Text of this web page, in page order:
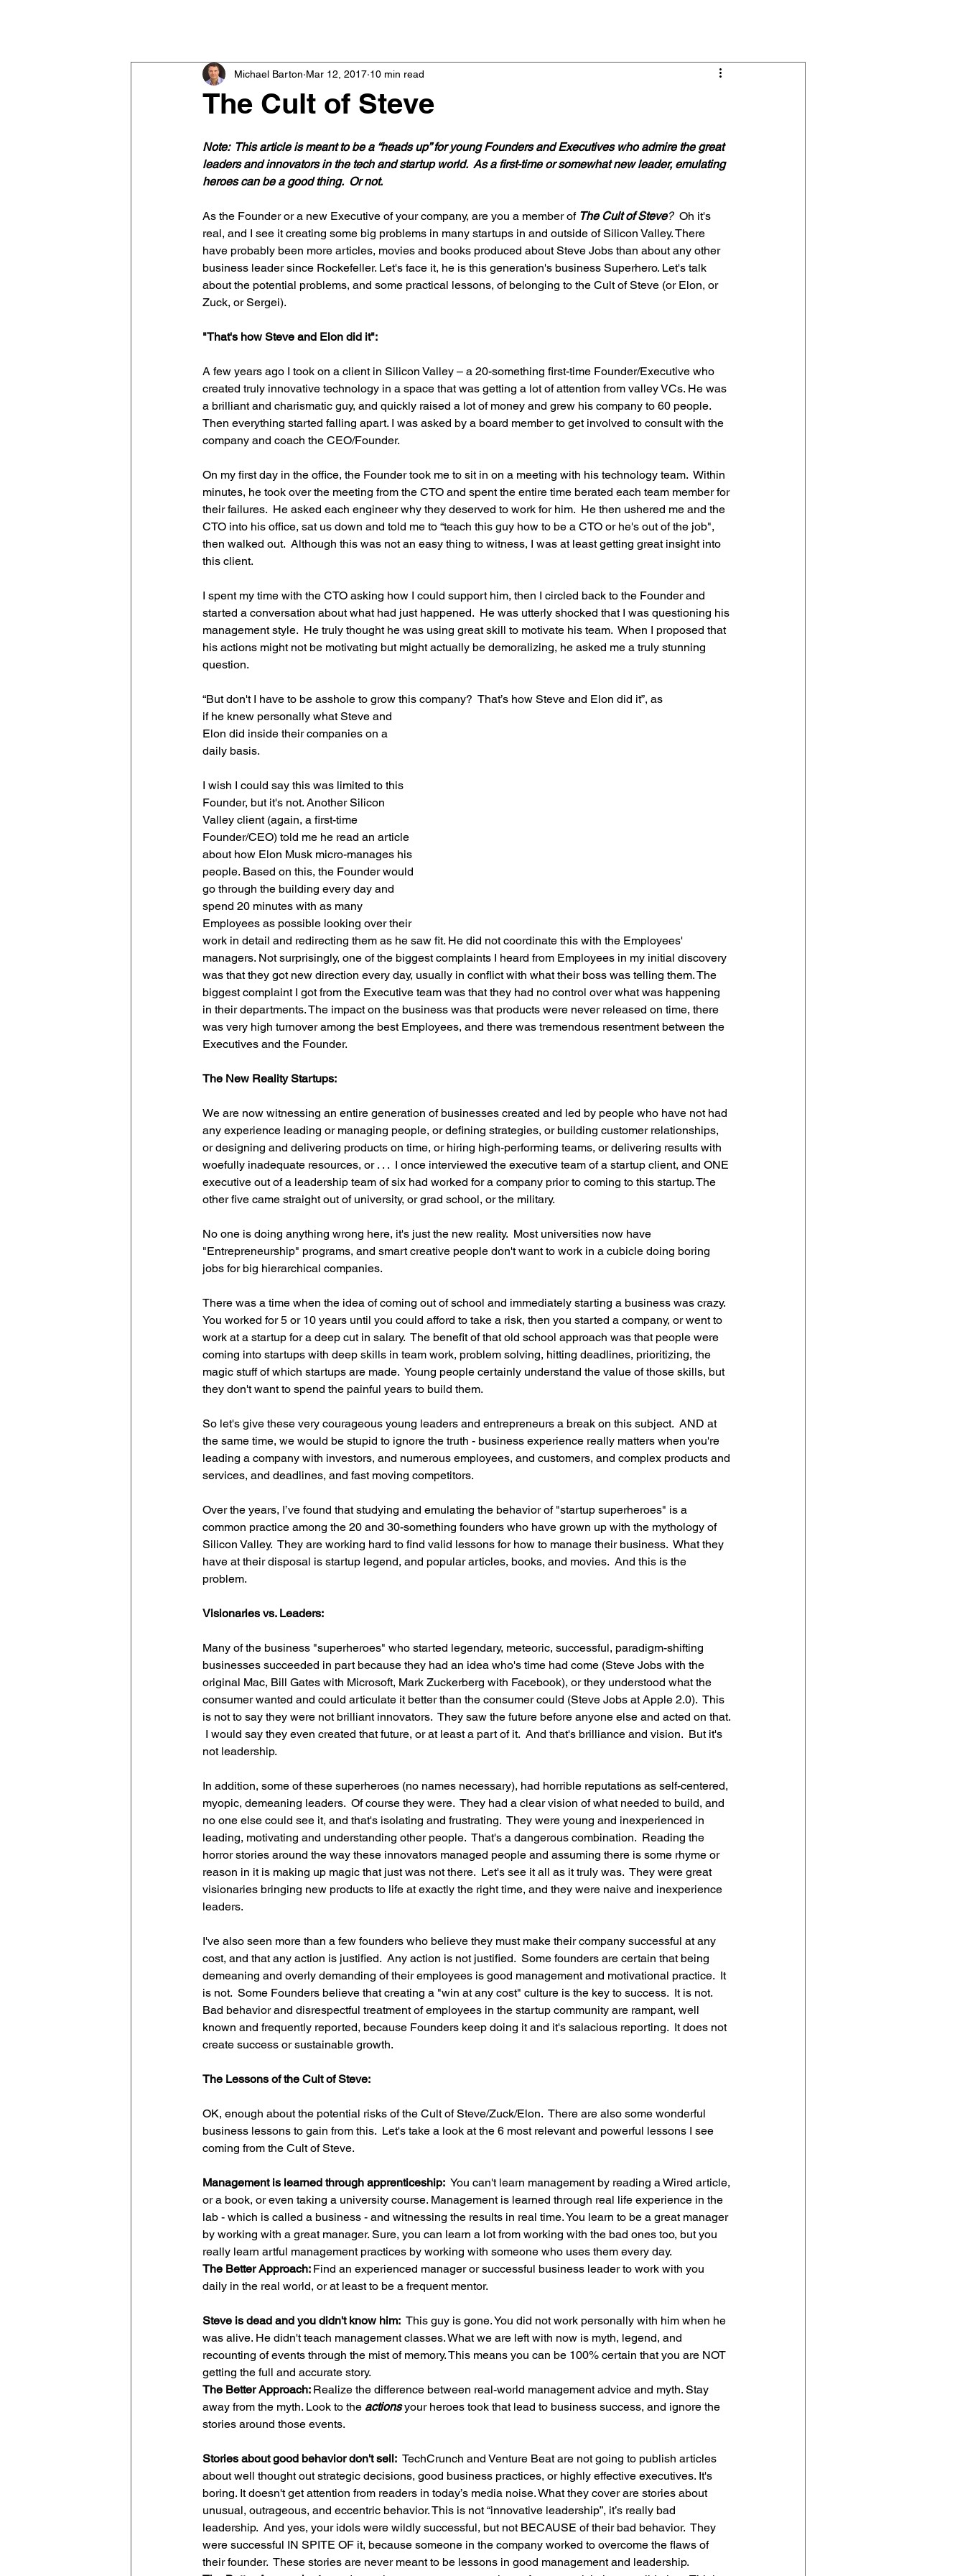
The Cult of Steve
Michael Barton Mar 12, 2017 10 min read
Note:  This article is meant to be a “heads up” for young Founders and Executives who admire the great
leaders and innovators in the tech and startup world.  As a first-time or somewhat new leader, emulating
heroes can be a good thing.  Or not.
As the Founder or a new Executive of your company, are you a member of The Cult of Steve?
  Oh it's
real, and I see it creating some big problems in many startups in and outside of Silicon Valley. There
have probably been more articles, movies and books produced about Steve Jobs than about any other
business leader since Rockefeller. Let's face it, he is this generation's business Superhero. Let's talk
about the potential problems, and some practical lessons, of belonging to the Cult of Steve (or Elon, or
Zuck, or Sergei).
"That's how Steve and Elon did it":
A few years ago I took on a client in Silicon Valley – a 20-something first-time Founder/Executive who
created truly innovative technology in a space that was getting a lot of attention from valley VCs. He was
a brilliant and charismatic guy, and quickly raised a lot of money and grew his company to 60 people.
Then everything started falling apart. I was asked by a board member to get involved to consult with the
company and coach the CEO/Founder.
On my first day in the office, the Founder took me to sit in on a meeting with his technology team.  Within
minutes, he took over the meeting from the CTO and spent the entire time berated each team member for
their failures.  He asked each engineer why they deserved to work for him.  He then ushered me and the
CTO into his office, sat us down and told me to “teach this guy how to be a CTO or he's out of the job",
then walked out.  Although this was not an easy thing to witness, I was at least getting great insight into
this client.
I spent my time with the CTO asking how I could support him, then I circled back to the Founder and
started a conversation about what had just happened.  He was utterly shocked that I was questioning his
management style.  He truly thought he was using great skill to motivate his team.  When I proposed that
his actions might not be motivating but might actually be demoralizing, he asked me a truly stunning
question.
“But don't I have to be asshole to grow this company?  That’s how Steve and Elon did it”, as
if he knew personally what Steve and
Elon did inside their companies on a
daily basis.
I wish I could say this was limited to this
Founder, but it's not. Another Silicon
Valley client (again, a first-time
Founder/CEO) told me he read an article
about how Elon Musk micro-manages his
people. Based on this, the Founder would
go through the building every day and
spend 20 minutes with as many
Employees as possible looking over their
work in detail and redirecting them as he saw fit. He did not coordinate this with the Employees'
managers. Not surprisingly, one of the biggest complaints I heard from Employees in my initial discovery
was that they got new direction every day, usually in conflict with what their boss was telling them. The
biggest complaint I got from the Executive team was that they had no control over what was happening
in their departments. The impact on the business was that products were never released on time, there
was very high turnover among the best Employees, and there was tremendous resentment between the
Executives and the Founder.
The New Reality Startups:
We are now witnessing an entire generation of businesses created and led by people who have not had
any experience leading or managing people, or defining strategies, or building customer relationships,
or designing and delivering products on time, or hiring high-performing teams, or delivering results with
woefully inadequate resources, or . . .  I once interviewed the executive team of a startup client, and ONE
executive out of a leadership team of six had worked for a company prior to coming to this startup. The
other five came straight out of university, or grad school, or the military.
No one is doing anything wrong here, it's just the new reality.  Most universities now have
"Entrepreneurship" programs, and smart creative people don't want to work in a cubicle doing boring
jobs for big hierarchical companies.
There was a time when the idea of coming out of school and immediately starting a business was crazy.
You worked for 5 or 10 years until you could afford to take a risk, then you started a company, or went to
work at a startup for a deep cut in salary.  The benefit of that old school approach was that people were
coming into startups with deep skills in team work, problem solving, hitting deadlines, prioritizing, the
magic stuff of which startups are made.  Young people certainly understand the value of those skills, but
they don't want to spend the painful years to build them.
So let's give these very courageous young leaders and entrepreneurs a break on this subject.  AND at
the same time, we would be stupid to ignore the truth - business experience really matters when you're
leading a company with investors, and numerous employees, and customers, and complex products and
services, and deadlines, and fast moving competitors.
Over the years, I’ve found that studying and emulating the behavior of "startup superheroes" is a
common practice among the 20 and 30-something founders who have grown up with the mythology of
Silicon Valley.  They are working hard to find valid lessons for how to manage their business.  What they
have at their disposal is startup legend, and popular articles, books, and movies.  And this is the
problem.
Visionaries vs. Leaders:
Many of the business "superheroes" who started legendary, meteoric, successful, paradigm-shifting
businesses succeeded in part because they had an idea who's time had come (Steve Jobs with the
original Mac, Bill Gates with Microsoft, Mark Zuckerberg with Facebook), or they understood what the
consumer wanted and could articulate it better than the consumer could (Steve Jobs at Apple 2.0).  This
is not to say they were not brilliant innovators.  They saw the future before anyone else and acted on that.
I would say they even created that future, or at least a part of it.  And that's brilliance and vision.  But it's
not leadership.
In addition, some of these superheroes (no names necessary), had horrible reputations as self-centered,
myopic, demeaning leaders.  Of course they were.  They had a clear vision of what needed to build, and
no one else could see it, and that's isolating and frustrating.  They were young and inexperienced in
leading, motivating and understanding other people.  That's a dangerous combination.  Reading the
horror stories around the way these innovators managed people and assuming there is some rhyme or
reason in it is making up magic that just was not there.  Let's see it all as it truly was.  They were great
visionaries bringing new products to life at exactly the right time, and they were naive and inexperience
leaders.
I've also seen more than a few founders who believe they must make their company successful at any
cost, and that any action is justified.  Any action is not justified.  Some founders are certain that being
demeaning and overly demanding of their employees is good management and motivational practice.  It
is not.  Some Founders believe that creating a "win at any cost" culture is the key to success.  It is not.
Bad behavior and disrespectful treatment of employees in the startup community are rampant, well
known and frequently reported, because Founders keep doing it and it's salacious reporting.  It does not
create success or sustainable growth.
The Lessons of the Cult of Steve:
OK, enough about the potential risks of the Cult of Steve/Zuck/Elon.  There are also some wonderful
business lessons to gain from this.  Let's take a look at the 6 most relevant and powerful lessons I see
coming from the Cult of Steve.
Management is learned through apprenticeship: You can't learn management by reading a Wired article,
or a book, or even taking a university course. Management is learned through real life experience in the
lab - which is called a business - and witnessing the results in real time. You learn to be a great manager
by working with a great manager. Sure, you can learn a lot from working with the bad ones too, but you
really learn artful management practices by working with someone who uses them every day.
The Better Approach: Find an experienced manager or successful business leader to work with you
daily in the real world, or at least to be a frequent mentor.
Steve is dead and you didn't know him: This guy is gone. You did not work personally with him when he
was alive. He didn't teach management classes. What we are left with now is myth, legend, and
recounting of events through the mist of memory. This means you can be 100% certain that you are NOT
getting the full and accurate story.
The Better Approach: Realize the difference between real-world management advice and myth. Stay
away from the myth. Look to the actions your heroes took that lead to business success, and ignore the
stories around those events.
Stories about good behavior don't sell: TechCrunch and Venture Beat are not going to publish articles
about well thought out strategic decisions, good business practices, or highly effective executives. It's
boring. It doesn't get attention from readers in today’s media noise. What they cover are stories about
unusual, outrageous, and eccentric behavior. This is not “innovative leadership”, it’s really bad
leadership.  And yes, your idols were wildly successful, but not BECAUSE of their bad behavior.  They
were successful IN SPITE OF it, because someone in the company worked to overcome the flaws of
their founder.  These stories are never meant to be lessons in good management and leadership.